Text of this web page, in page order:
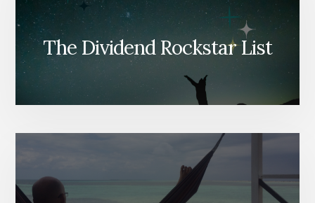
The Dividend Rockstar List